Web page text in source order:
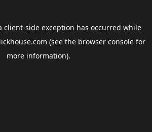
client-side exception has occurred while
(see the browser consolefor
more information).